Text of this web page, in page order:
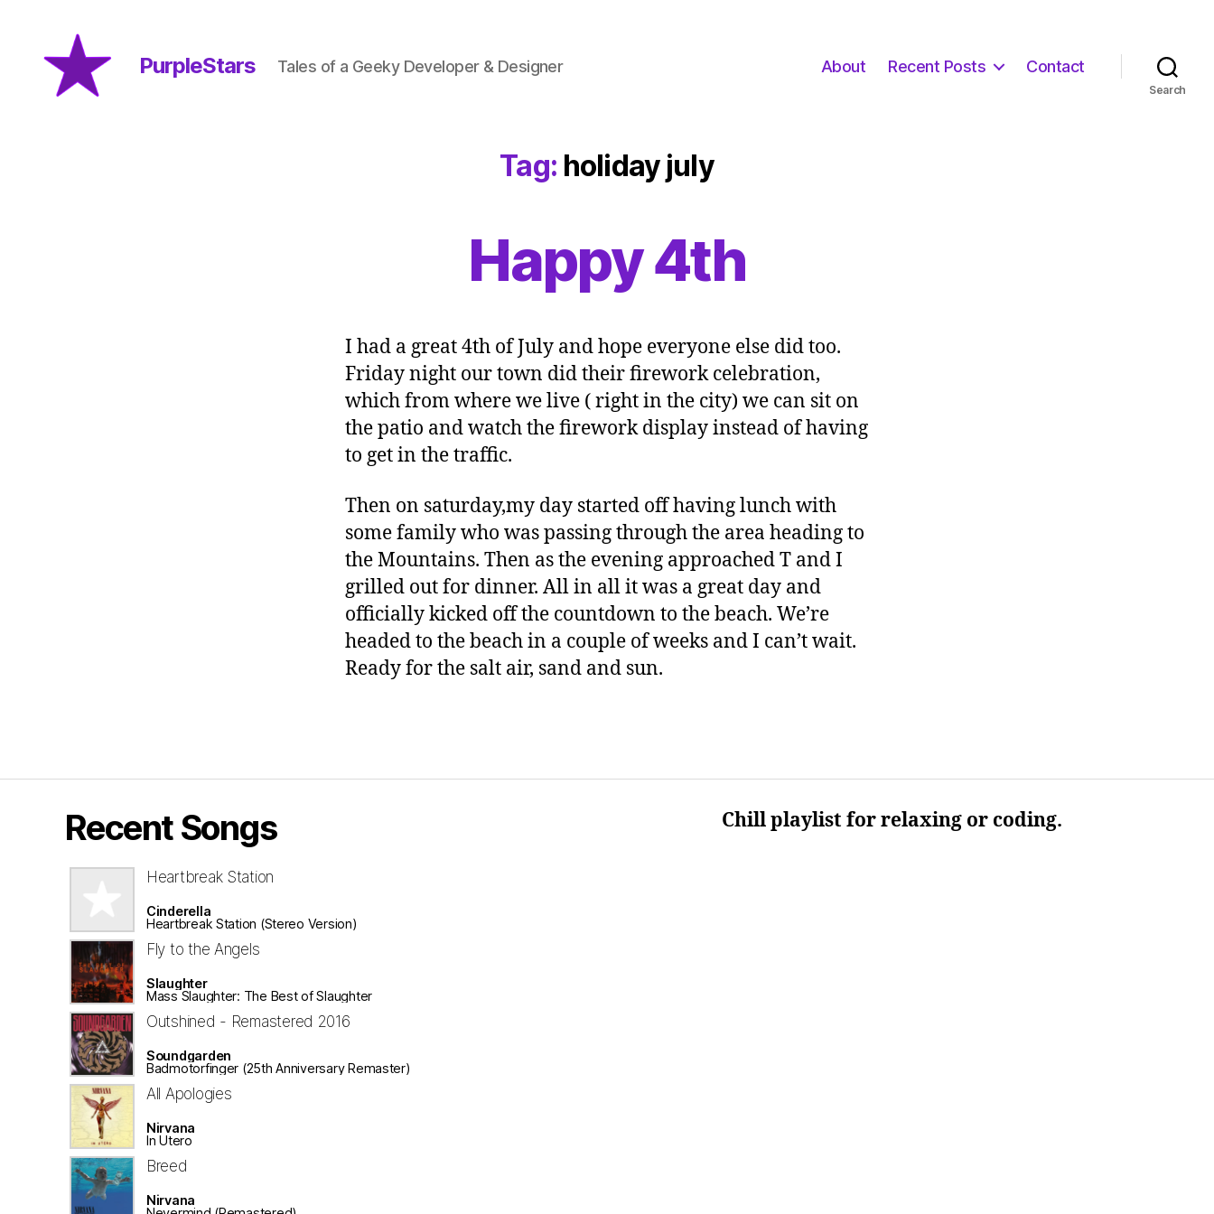
PurpleStars Tales of a Geeky Developer & Designer About Recent Posts Contact
Search
Tag: holiday july
Happy 4th
I had a great 4th of July and hope everyone else did too.
Friday night our town did their firework celebration,
which from where we live ( right in the city) we can sit on
the patio and watch the firework display instead of having
to get in the traffic.
Then on saturday,my day started off having lunch with
some family who was passing through the area heading to
the Mountains. Then as the evening approached T and I
grilled out for dinner. All in all it was a great day and
officially kicked off the countdown to the beach. We’re
headed to the beach in a couple of weeks and I can’t wait.
Ready for the salt air, sand and sun.
Recent Songs
Heartbreak Station
Cinderella
Heartbreak Station (Stereo Version)
Fly to the Angels
Slaughter
Mass Slaughter: The Best of Slaughter
Outshined - Remastered 2016
Soundgarden
Badmotorfinger (25th Anniversary Remaster)
All Apologies
Nirvana
In Utero
Breed
Nirvana
Chill playlist for relaxing or coding.